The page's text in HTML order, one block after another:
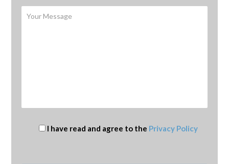
I have read and agree to the Privacy Policy